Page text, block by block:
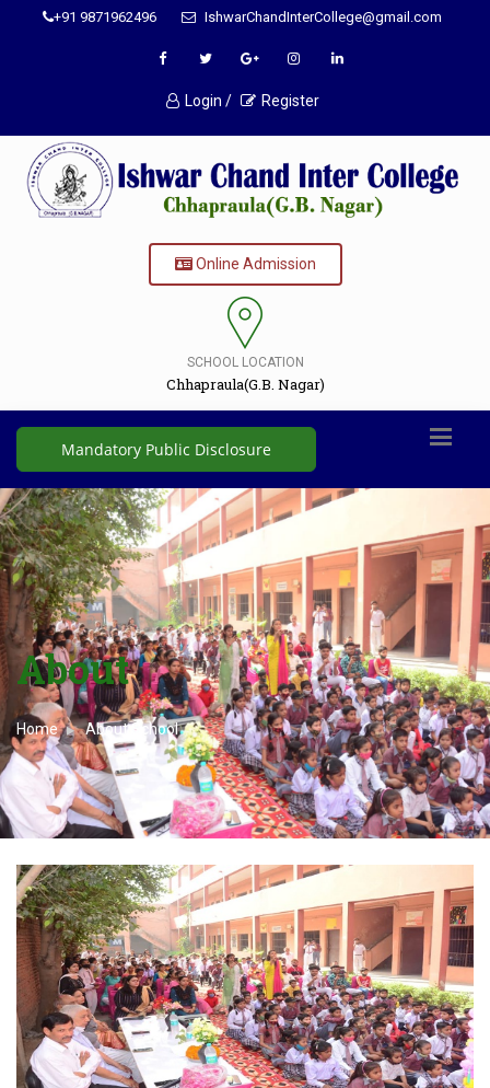
+91 9871962496 IshwarChandInterCollege@gmail.com
Login / Register
Online Admission
SCHOOL LOCATION
Chhapraula(G.B. Nagar)
Mandatory Public Disclosure
About
Home About School